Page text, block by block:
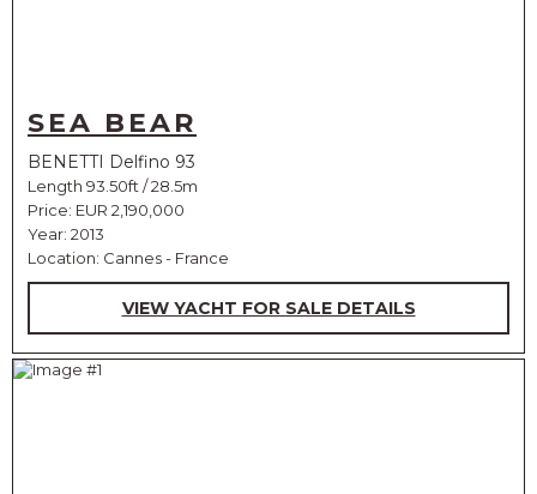
SEA BEAR
BENETTI Delfino 93
Length 93.50ft / 28.5m
Price: EUR 2,190,000
Year: 2013
Location: Cannes - France
VIEW YACHT FOR SALE DETAILS